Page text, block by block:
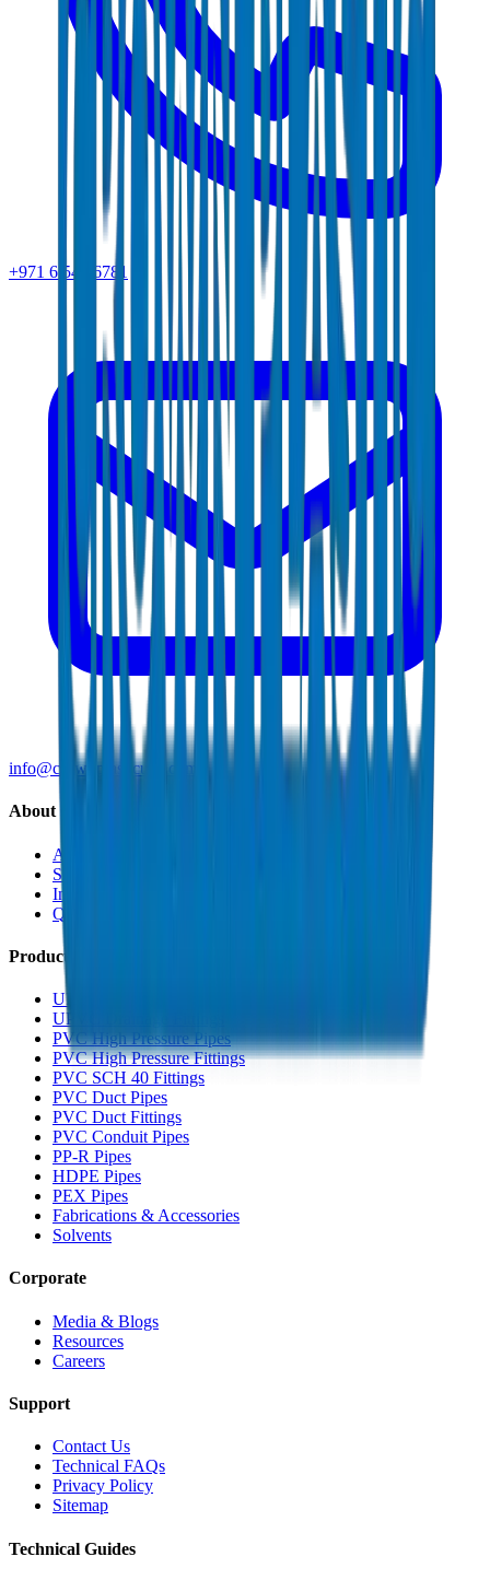
+971 6 543 6781
info@crownplasticuae.com
About Crown
About Us
Sustainability
Innovation
Quality & Certifications
Products
UPVC Drainage Pipes
UPVC Drainage Fittings
PVC High Pressure Pipes
PVC High Pressure Fittings
PVC SCH 40 Fittings
PVC Duct Pipes
PVC Duct Fittings
PVC Conduit Pipes
PP-R Pipes
HDPE Pipes
PEX Pipes
Fabrications & Accessories
Solvents
Corporate
Media & Blogs
Resources
Careers
Support
Contact Us
Technical FAQs
Privacy Policy
Sitemap
Technical Guides